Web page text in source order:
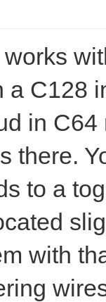
a C128
in
there.
to a
with